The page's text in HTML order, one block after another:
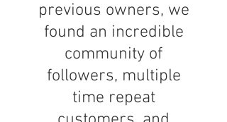
previous owners, we
found an incredible
community of
followers, multiple
time repeat